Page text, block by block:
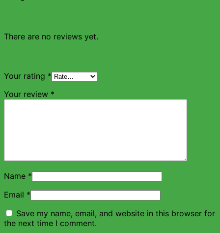
There are no reviews yet.
Your rating *
Your review *
Name *
Email *
Save my name, email, and website in this browser for
the next time I comment.